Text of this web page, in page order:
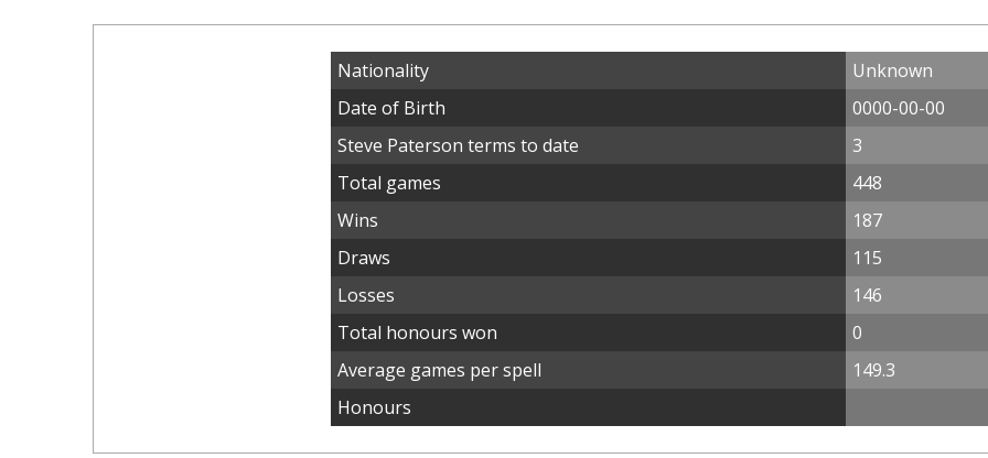
Nationality
Unknown
Date of Birth
0000-00-00
Steve Paterson terms to date
3
Total games
448
Wins
187
Draws
115
Losses
146
Total honours won
0
Average games per spell
149.3
Honours